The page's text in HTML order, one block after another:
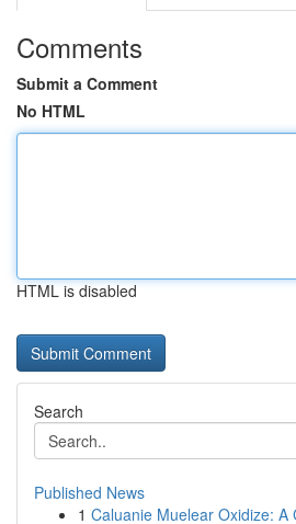
Comments
Submit a Comment
No HTML
HTML is disabled
Search
Published News
1 Caluanie Muelear Oxidize: